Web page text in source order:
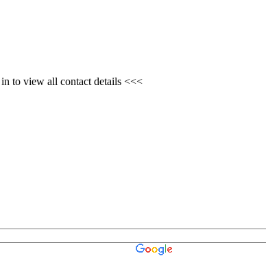
to view all contact details <<<